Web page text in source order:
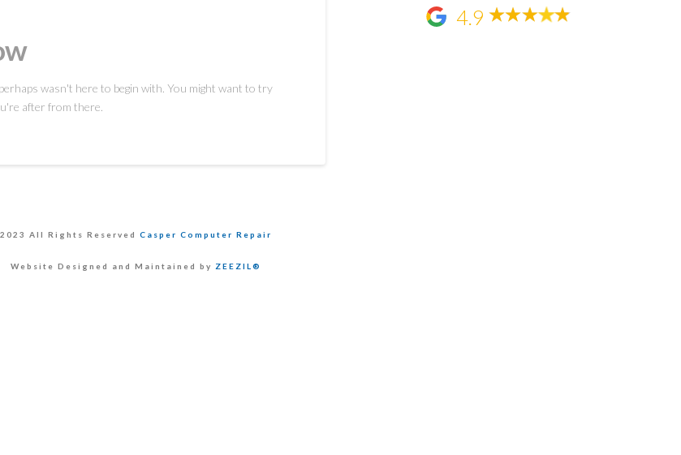
wasn't here to begin with. You might want to try
after from there.
4.9
2023 All Rights Reserved Casper Computer Repair
Website Designed and Maintained by ZEEZIL®